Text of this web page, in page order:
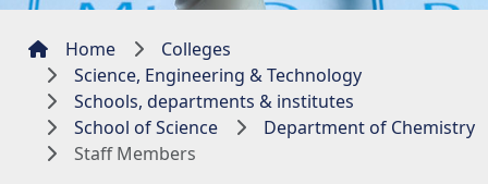
Home
Colleges
Science, Engineering & Technology
Schools, departments & institutes
School of Science
Department of Chemistry
Staff Members